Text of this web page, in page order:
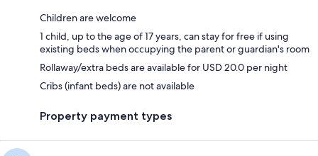
Children are welcome
1 child, up to the age of 17 years, can stay for free if using
existing beds when occupying the parent or guardian's room
Rollaway/extra beds are available for USD 20.0 per night
Cribs (infant beds) are not available
Property payment types